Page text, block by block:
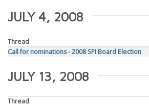
JULY 4, 2008
Thread
Call for nominations - 2008 SPI Board Election
JULY 13, 2008
Thread